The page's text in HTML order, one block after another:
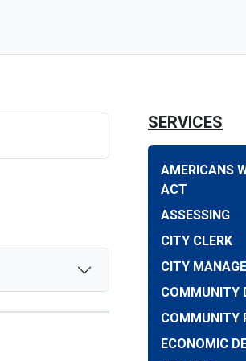
SERVICES
AMERICANS
ACT
ASSESSING
CITY CLERK
CITY
COMMUNITY
COMMUNITY
ECONOMIC